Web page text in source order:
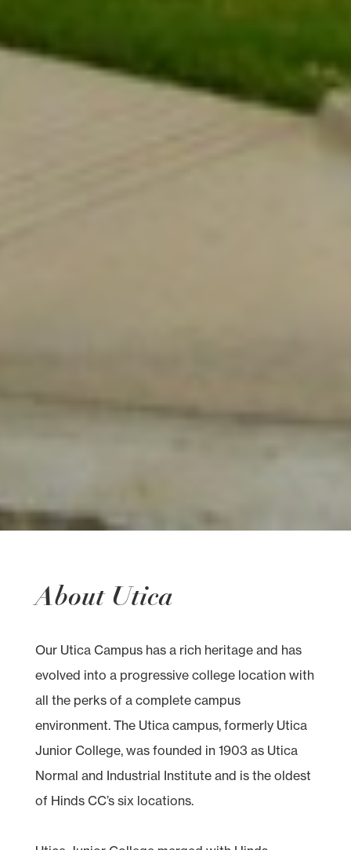
About Utica
Our Utica Campus has a rich heritage and has
evolved into a progressive college location with
all the perks of a complete campus
environment. The Utica campus, formerly Utica
Junior College, was founded in 1903 as Utica
Normal and Industrial Institute and is the oldest
of Hinds CC’s six locations.